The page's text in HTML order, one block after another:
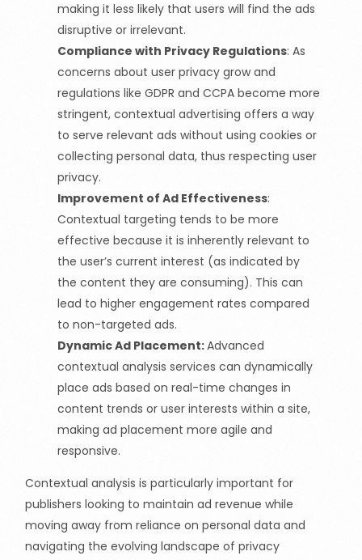
making it less likely that users will find the ads
disruptive or irrelevant.
Compliance with Privacy Regulations: As
concerns about user privacy grow and
regulations like GDPR and CCPA become more
stringent, contextual advertising offers a way
to serve relevant ads without using cookies or
collecting personal data, thus respecting user
privacy.
Improvement of Ad Effectiveness:
Contextual targeting tends to be more
effective because it is inherently relevant to
the user’s current interest (as indicated by
the content they are consuming). This can
lead to higher engagement rates compared
to non-targeted ads.
Dynamic Ad Placement:Advanced
contextual analysis services can dynamically
place ads based on real-time changes in
content trends or user interests within a site,
making ad placement more agile and
responsive.
Contextual analysis is particularly important for
publishers looking to maintain ad revenue while
moving away from reliance on personal data and
navigating the evolving landscape of privacy